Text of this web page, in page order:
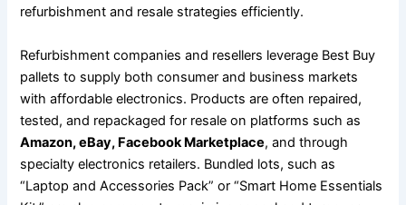
refurbishment and resale strategies efficiently.
Refurbishment companies and resellers leverage Best Buy
pallets to supply both consumer and business markets
with affordable electronics. Products are often repaired,
tested, and repackaged for resale on platforms such as
Amazon, eBay, Facebook Marketplace, and through
specialty electronics retailers. Bundled lots, such as
“Laptop and Accessories Pack” or “Smart Home Essentials